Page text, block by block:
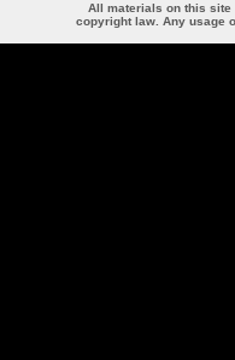
All materials on this site
copyright law. Any usage